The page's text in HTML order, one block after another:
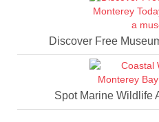
Discover Free
Spot Marine Wildlife